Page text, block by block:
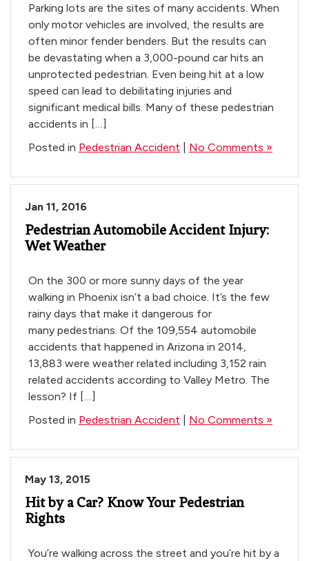
Parking lots are the sites of many accidents. When
only motor vehicles are involved, the results are
often minor fender benders. But the results can
be devastating when a 3,000-pound car hits an
unprotected pedestrian. Even being hit at a low
speed can lead to debilitating injuries and
significant medical bills. Many of these pedestrian
accidents in […]
Posted in Pedestrian Accident No Comments »
Jan 11, 2016
Pedestrian Automobile Accident Injury:
Wet Weather
On the 300 or more sunny days of the year
walking in Phoenix isn’t a bad choice. It’s the few
rainy days that make it dangerous for
many pedestrians. Of the 109,554 automobile
accidents that happened in Arizona in 2014,
13,883 were weather related including 3,152 rain
related accidents according to Valley Metro. The
lesson? If […]
Posted in Pedestrian Accident No Comments »
May 13, 2015
Hit by a Car? Know Your Pedestrian
Rights
You’re walking across the street and you’re hit by a